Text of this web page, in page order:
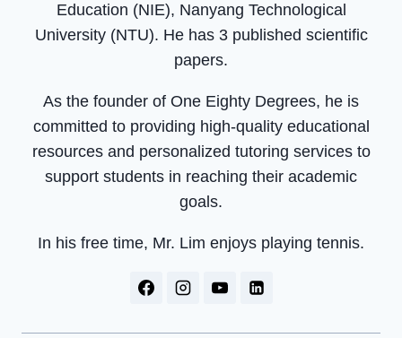
Education (NIE), Nanyang Technological
University (NTU). He has 3 published scientific
papers.
As the founder of One Eighty Degrees, he is
committed to providing high-quality educational
resources and personalized tutoring services to
support students in reaching their academic
goals.
In his free time, Mr. Lim enjoys playing tennis.